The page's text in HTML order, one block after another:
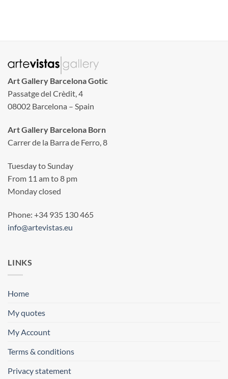
Art Gallery Barcelona Gotic
Passatge del Crèdit, 4
08002 Barcelona – Spain
Art Gallery Barcelona Born
Carrer de la Barra de Ferro, 8
Tuesday to Sunday
From 11 am to 8 pm
Monday closed
Phone: +34 935 130 465
info@artevistas.eu
LINKS
Home
My quotes
My Account
Terms & conditions
Privacy statement